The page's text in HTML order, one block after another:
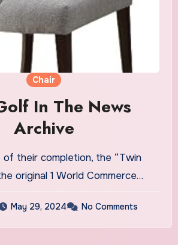
Chair
In The News
Archive
of their completion, the “Twin
original 1 World Commerce…
May 29, 2024 No Comments